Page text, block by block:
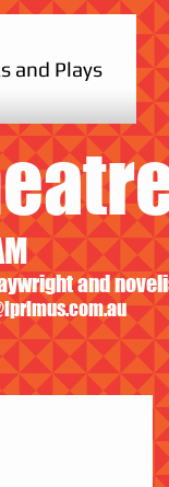
and Plays
and